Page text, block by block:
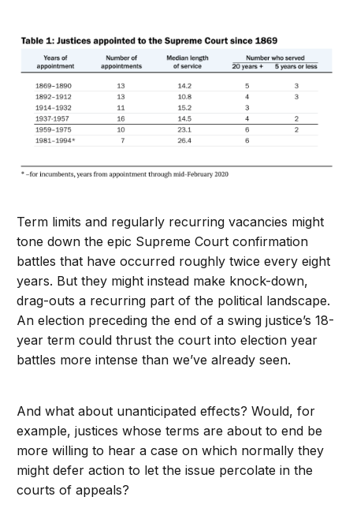
Term limits and regularly recurring vacancies might
tone down the epic Supreme Court confirmation
battles that have occurred roughly twice every eight
years. But they might instead make knock-down,
drag-outs a recurring part of the political landscape.
An election preceding the end of a swing justice’s 18-
year term could thrust the court into election year
battles more intense than we’ve already seen.
And what about unanticipated effects? Would, for
example, justices whose terms are about to end be
more willing to hear a case on which normally they
might defer action to let the issue percolate in the
courts of appeals?